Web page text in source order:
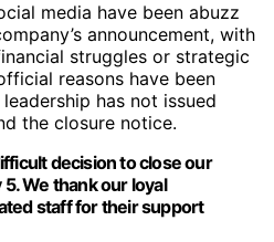
media have been abuzz
announcement, with
struggles or strategic
reasons have been
has not issued
the closure notice.
decision to close our
We thank our loyal
staff for their support